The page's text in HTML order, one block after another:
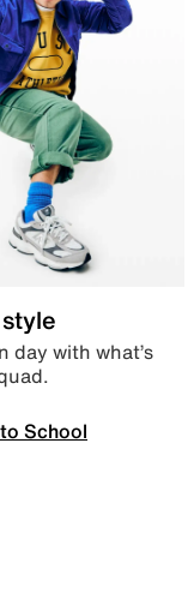
day with what’s
School